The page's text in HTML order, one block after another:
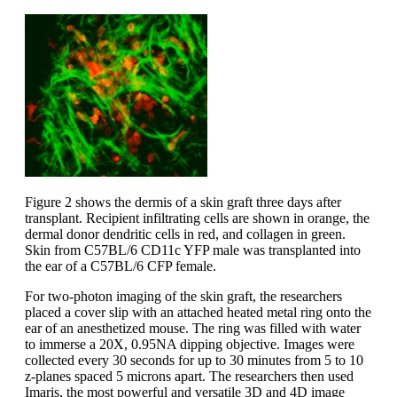
Figure 2 shows the dermis of a skin graft three days after
transplant. Recipient infiltrating cells are shown in orange, the
dermal donor dendritic cells in red, and collagen in green.
Skin from C57BL/6 CD11c YFP male was transplanted into
the ear of a C57BL/6 CFP female.
For two-photon imaging of the skin graft, the researchers
placed a cover slip with an attached heated metal ring onto the
ear of an anesthetized mouse. The ring was filled with water
to immerse a 20X, 0.95NA dipping objective. Images were
collected every 30 seconds for up to 30 minutes from 5 to 10
z-planes spaced 5 microns apart. The researchers then used
Imaris, the most powerful and versatile 3D and 4D image